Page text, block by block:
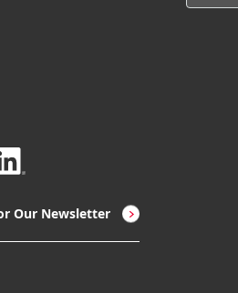
Our Newsletter